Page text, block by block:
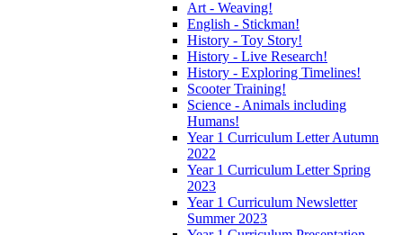
Art - Weaving!
English - Stickman!
History - Toy Story!
History - Live Research!
History - Exploring Timelines!
Scooter Training!
Science - Animals including
Humans!
Year 1 Curriculum Letter Autumn
2022
Year 1 Curriculum Letter Spring
2023
Year 1 Curriculum Newsletter
Summer 2023